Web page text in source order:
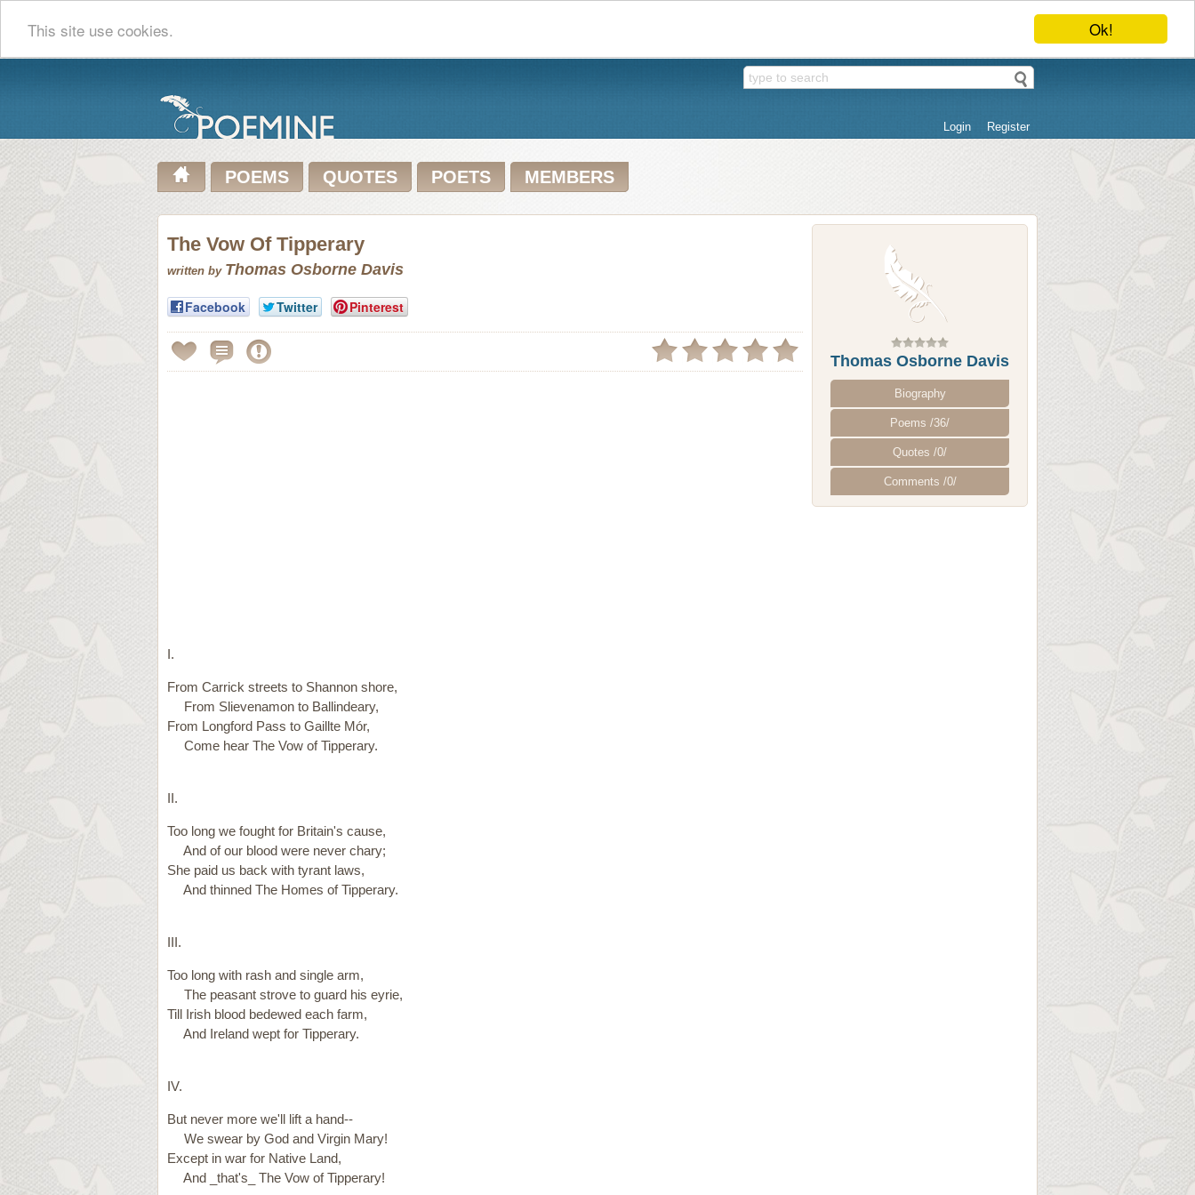
Ok!
This site use cookies.
Login Register
POEMS QUOTES POETS MEMBERS
Thomas Osborne Davis
Biography
Poems /36/
Quotes /0/
Comments /0/
The Vow Of Tipperary
written by Thomas Osborne Davis
Facebook Twitter Pinterest
I.
From Carrick streets to Shannon shore,
From Slievenamon to Ballindeary,
From Longford Pass to Gaillte Mór,
Come hear The Vow of Tipperary.
II.
Too long we fought for Britain's cause,
And of our blood were never chary;
She paid us back with tyrant laws,
And thinned The Homes of Tipperary.
III.
Too long with rash and single arm,
The peasant strove to guard his eyrie,
Till Irish blood bedewed each farm,
And Ireland wept for Tipperary.
IV.
But never more we'll lift a hand--
We swear by God and Virgin Mary!
Except in war for Native Land,
And _that's_ The Vow of Tipperary!